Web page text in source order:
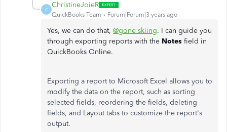
C
ChristineJoieR
QuickBooks Team Forum|Forum|3 years ago
Yes, we can do that, @gone skiing. I can guide you
through exporting reports with the Notes field in
QuickBooks Online.
Exporting a report to Microsoft Excel allows you to
modify the data on the report, such as sorting
selected fields, reordering the fields, deleting
fields, and Layout tabs to customize the report's
output.